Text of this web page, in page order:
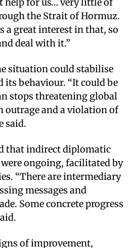
the Strait of Hormuz.
a great interest in that, so
deal with it.”
situation could stabilise
behaviour. “It could be
stops threatening global
outrage and a violation of
said.
that indirect diplomatic
ongoing, facilitated by
“There are intermediary
messages and
Some concrete progress
of improvement,